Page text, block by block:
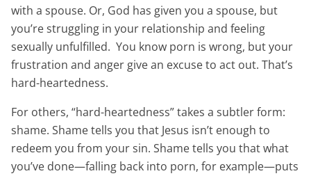
with a spouse. Or, God has given you a spouse, but
you’re struggling in your relationship and feeling
sexually unfulfilled. You know porn is wrong, but your
frustration and anger give an excuse to act out. That’s
hard-heartedness.
For others, “hard-heartedness” takes a subtler form:
shame. Shame tells you that Jesus isn’t enough to
redeem you from your sin. Shame tells you that what
you’ve done—falling back into porn, for example—puts